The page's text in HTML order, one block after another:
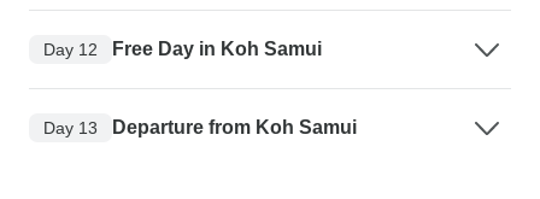
Day 12 Free Day in Koh Samui
Day 13 Departure from Koh Samui